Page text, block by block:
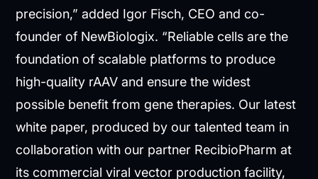
precision,” added Igor Fisch, CEO and co-
founder of NewBiologix. “Reliable cells are the
foundation of scalable platforms to produce
high-quality rAAV and ensure the widest
possible benefit from gene therapies. Our latest
white paper, produced by our talented team in
collaboration with our partner RecibioPharm at
its commercial viral vector production facility,